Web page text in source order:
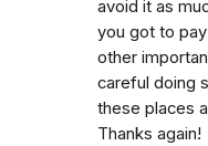
avoid it as
you got to
other
careful doing
these places
Thanks again!